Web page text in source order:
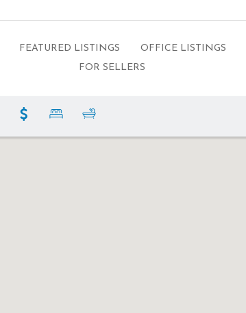
FEATURED LISTINGS OFFICE LISTINGS
FOR SELLERS